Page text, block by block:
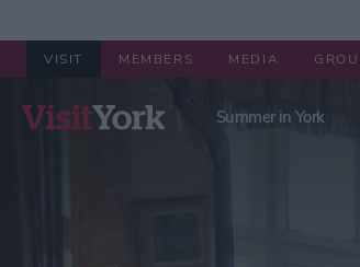
VISIT MEMBERS MEDIA
Summer in York